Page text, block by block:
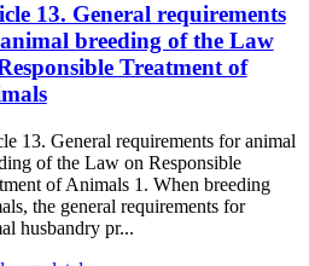
13. General requirements
breeding of the Law
Treatment of
13. General requirements for animal
of the Law on Responsible
of Animals 1. When breeding
the general requirements for
husbandry pr...